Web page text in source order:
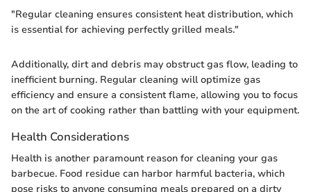
"Regular cleaning ensures consistent heat distribution, which
is essential for achieving perfectly grilled meals."
Additionally, dirt and debris may obstruct gas flow, leading to
inefficient burning. Regular cleaning will optimize gas
efficiency and ensure a consistent flame, allowing you to focus
on the art of cooking rather than battling with your equipment.
Health Considerations
Health is another paramount reason for cleaning your gas
barbecue. Food residue can harbor harmful bacteria, which
pose risks to anyone consuming meals prepared on a dirty